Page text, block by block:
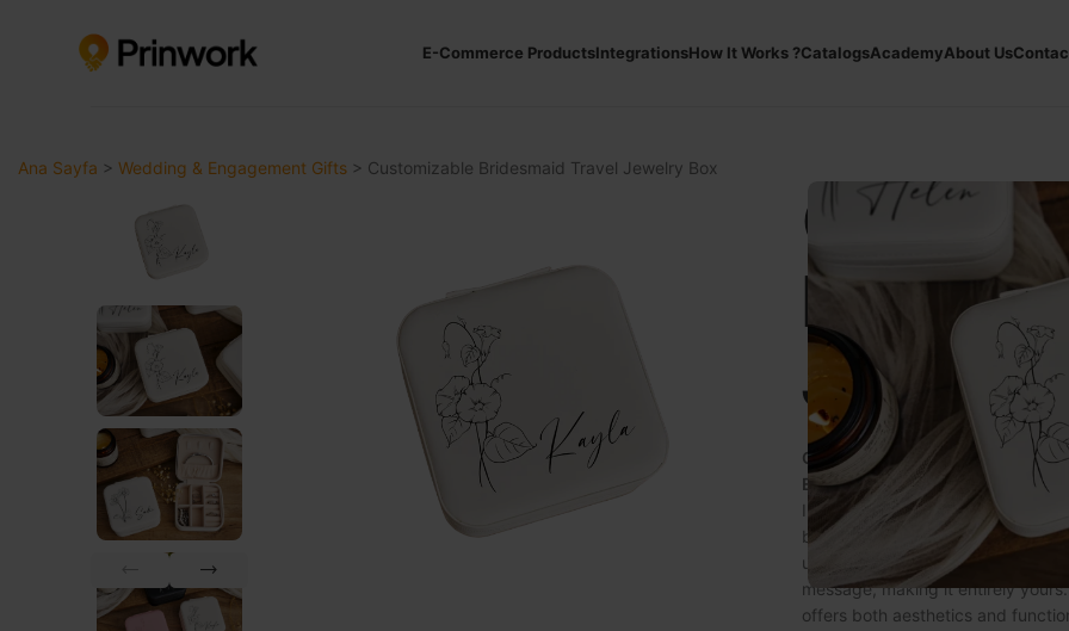
E-Commerce ProductsIntegrationsHow It Works ?CatalogsAcademyAbout Us
Ana Sayfa > Wedding & Engagement Gifts > Customizable Bridesmaid Travel Jewelry Box
Customizable Bridesmaid
Elegance and Functionality with
Introducing the
Customizable
bridesmaids both elegance and
unique jewelry box can be
message, making it entirely
offers both aesthetics and